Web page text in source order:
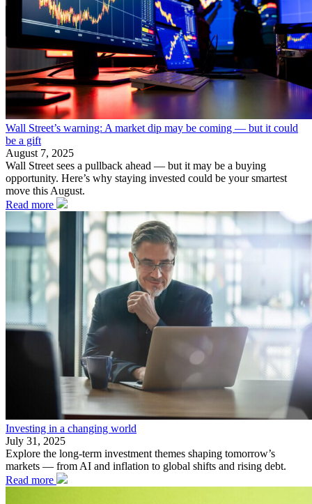
Wall Street’s warning: A market dip may be coming — but it could
be a gift
August 7, 2025
Wall Street sees a pullback ahead — but it may be a buying
opportunity. Here’s why staying invested could be your smartest
move this August.
Read more
Investing in a changing world
July 31, 2025
Explore the long-term investment themes shaping tomorrow’s
markets — from AI and inflation to global shifts and rising debt.
Read more